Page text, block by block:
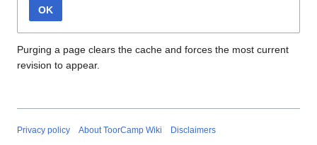
OK
Purging a page clears the cache and forces the most current
revision to appear.
Privacy policy About ToorCamp Wiki Disclaimers